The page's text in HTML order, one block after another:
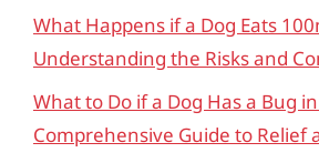
What Happens if a Dog Eats
Understanding the Risks and
What to Do if a Dog Has a Bug
Comprehensive Guide to Relief